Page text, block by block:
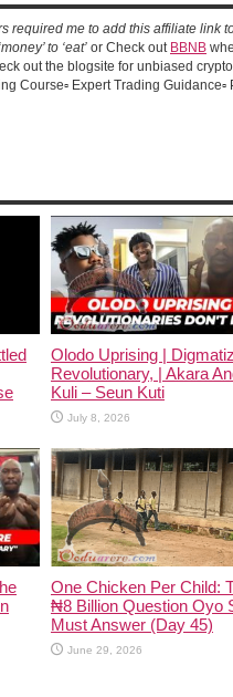
required me to add this affiliate link
to ‘eat’ or Check out BBNB
out the blogsite for unbiased
Course▫️ Expert Trading
Olodo Uprising |
Revolutionary, | Akara
Kuli – Seun Kuti
July 8, 2026
One Chicken Per Child:
₦8 Billion Question Oyo
Must Answer (Day 45)
June 29, 2026